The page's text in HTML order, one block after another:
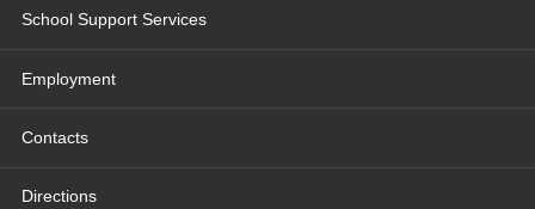
School Support Services
Employment
Contacts
Directions